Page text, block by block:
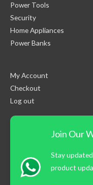
Power Tools
Security
Home Appliances
Power Banks
My Account
Checkout
Log out
Join Our
Stay
product